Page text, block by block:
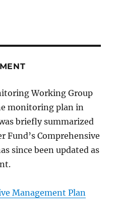
Working Group
monitoring plan in
briefly summarized
Fund’s Comprehensive
since been updated as
Management Plan